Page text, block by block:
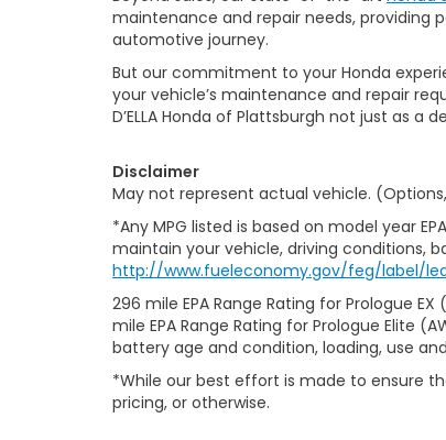
maintenance and repair needs, providing
automotive journey.
But our commitment to your Honda
your vehicle’s maintenance and repair
D’ELLA Honda of Plattsburgh not just as
Disclaimer
May not represent actual vehicle.
*Any MPG listed is based on model year
maintain your vehicle, driving conditions,
http://www.fueleconomy.gov/feg/label/
296 mile EPA Range Rating for Prologue
mile EPA Range Rating for Prologue Elite
battery age and condition, loading, use
*While our best effort is made to ensure
pricing, or otherwise.